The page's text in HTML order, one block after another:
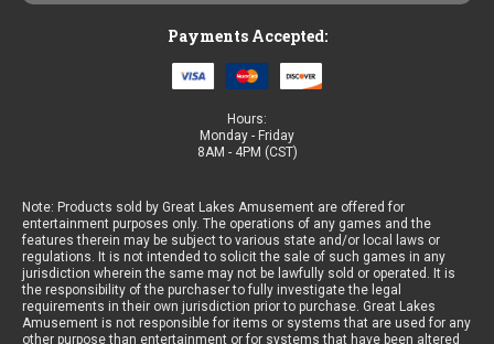
Payments Accepted:
Hours:
Monday - Friday
8AM - 4PM (CST)
Note: Products sold by Great Lakes Amusement are offered for
entertainment purposes only. The operations of any games and the
features therein may be subject to various state and/or local laws or
regulations. It is not intended to solicit the sale of such games in any
jurisdiction wherein the same may not be lawfully sold or operated. It is
the responsibility of the purchaser to fully investigate the legal
requirements in their own jurisdiction prior to purchase. Great Lakes
Amusement is not responsible for items or systems that are used for any
other purpose than entertainment or for systems that have been altered